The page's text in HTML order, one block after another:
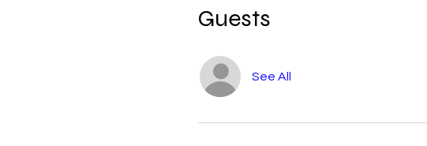
Guests
See All